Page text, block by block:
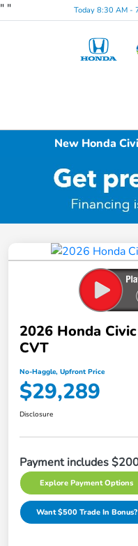
" " Today 8:30 AM -
New Honda
2026 Honda
CVT
No-Haggle, Upfront Price
$29,289
Disclosure
Payment includes
Explore Payment Options
Want $500 Trade In Bonus?